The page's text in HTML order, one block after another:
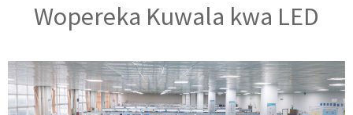
Wopereka Kuwala kwa LED